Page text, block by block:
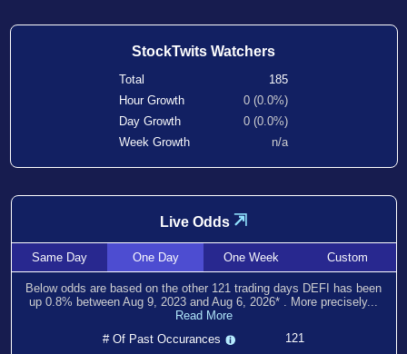
StockTwits Watchers
Total
185
Hour Growth
0 (0.0%)
Day Growth
0 (0.0%)
Week Growth
n/a
Live Odds ⇲
SameDay OneDay OneWeek Custom
Below odds are based on the other 121 trading days DEFI has been
up 0.8% between Aug 9, 2023 and Aug 6, 2026* . More precisely...
Read More
# Of Past Occurances
121